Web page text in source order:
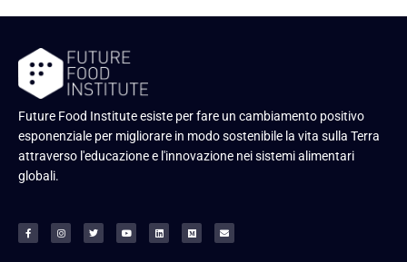
Future Food Institute esiste per fare un cambiamento positivo
esponenziale per migliorare in modo sostenibile la vita sulla Terra
attraverso l'educazione e l'innovazione nei sistemi alimentari
globali.